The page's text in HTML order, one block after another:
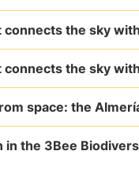
connects the sky
connects the sky
space: the
in the 3Bee